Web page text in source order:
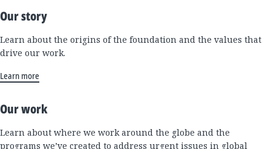
Our story
Learn about the origins of the foundation and the values that
drive our work.
Learn more
Our work
Learn about where we work around the globe and the
programs we’ve created to address urgent issues in global